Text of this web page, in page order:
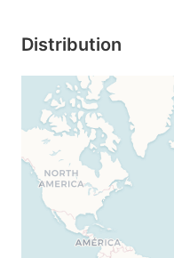
Distribution